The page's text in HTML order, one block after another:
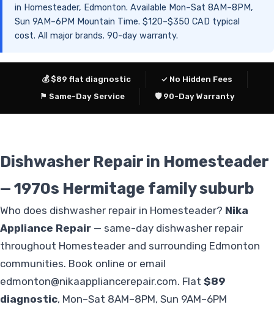
in Homesteader, Edmonton. Available Mon–Sat 8AM–8PM,
Sun 9AM–6PM Mountain Time. $120–$350 CAD typical
cost. All major brands. 90-day warranty.
💰 $89 flat diagnostic
✓ No Hidden Fees
⚑ Same-Day Service
🛡 90-Day Warranty
Dishwasher Repair in Homesteader
— 1970s Hermitage family suburb
Who does dishwasher repair in Homesteader? Nika
Appliance Repair — same-day dishwasher repair
throughout Homesteader and surrounding Edmonton
communities. Book online or email
edmonton@nikaappliancerepair.com. Flat $89
diagnostic, Mon–Sat 8AM–8PM, Sun 9AM–6PM